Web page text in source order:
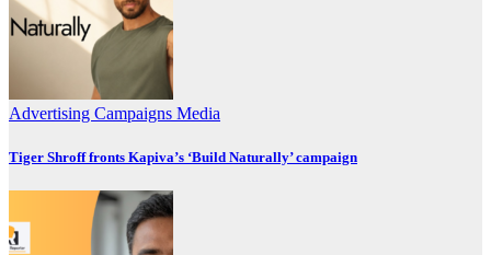
Advertising Campaigns Media
Tiger Shroff fronts Kapiva’s ‘Build Naturally’ campaign